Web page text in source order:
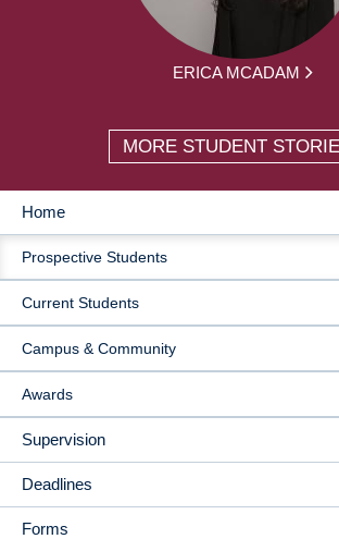
ERICA MCADAM
MORE STUDENT
MAIN
NAVIGATION
Home
Prospective Students
Current Students
Campus & Community
Awards
Supervision
Deadlines
Forms